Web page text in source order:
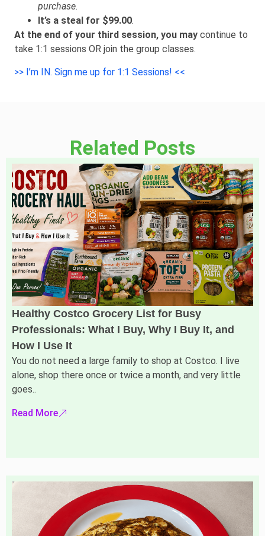
purchase.
It’s a steal for $99.00.
At the end of your third session, you may continue to
take 1:1 sessions OR join the group classes.
>> I’m IN. Sign me up for 1:1 Sessions! <<
Related Posts
Healthy Costco Grocery List for Busy
Professionals: What I Buy, Why I Buy It, and
How I Use It
You do not need a large family to shop at Costco. I live
alone, shop there once or twice a month, and very little
goes..
Read More